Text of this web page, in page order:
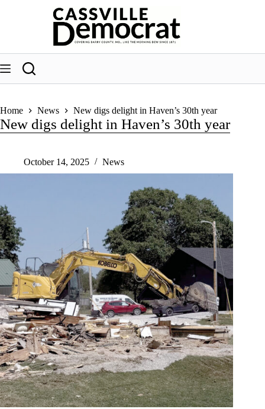
Home News New digs delight in Haven’s 30th year
New digs delight in Haven’s 30th year
October 14, 2025 News